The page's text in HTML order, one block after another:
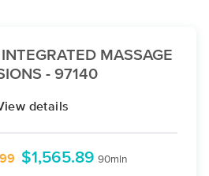
MASSAGE
- 97140
details
$1,565.89 90min